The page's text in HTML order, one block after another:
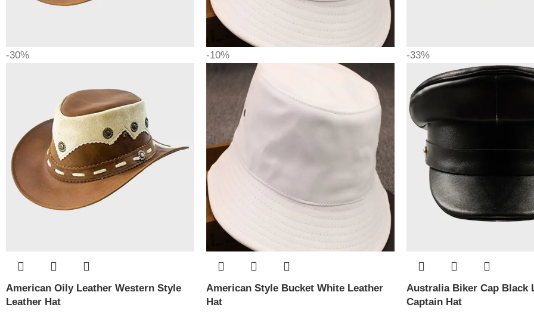
-30%
American Oily Leather Western Style
Leather Hat
-10%
American Style Bucket White Leather
Hat
-33%
Australia Biker Cap Black
Captain Hat